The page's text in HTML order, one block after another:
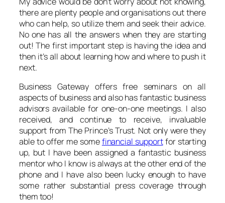
there are plenty people and organisations out there
who can help, so utilize them and seek their advice.
No one has all the answers when they are starting
out! The first important step is having the idea and
then it’s all about learning how and where to push it
next.
Business Gateway offers free seminars on all
aspects of business and also has fantastic business
advisors available for one-on-one meetings. I also
received, and continue to receive, invaluable
support from The Prince’s Trust. Not only were they
able to offer me somefinancial supportfor starting
up, but I have been assigned a fantastic business
mentor who I know is always at the other end of the
phone and I have also been lucky enough to have
some rather substantial press coverage through
them too!